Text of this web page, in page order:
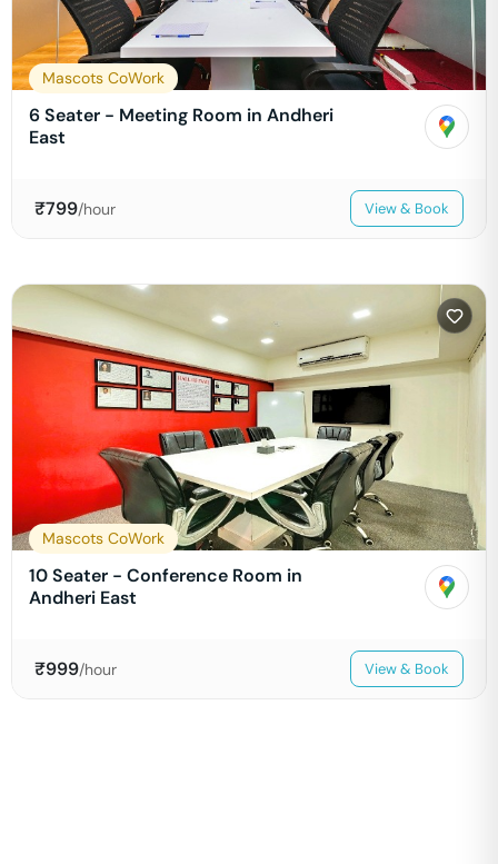
Mascots CoWork
6 Seater - Meeting Room in Andheri
East
₹799/hour View & Book
Mascots CoWork
10 Seater - Conference Room in
Andheri East
₹999/hour View & Book